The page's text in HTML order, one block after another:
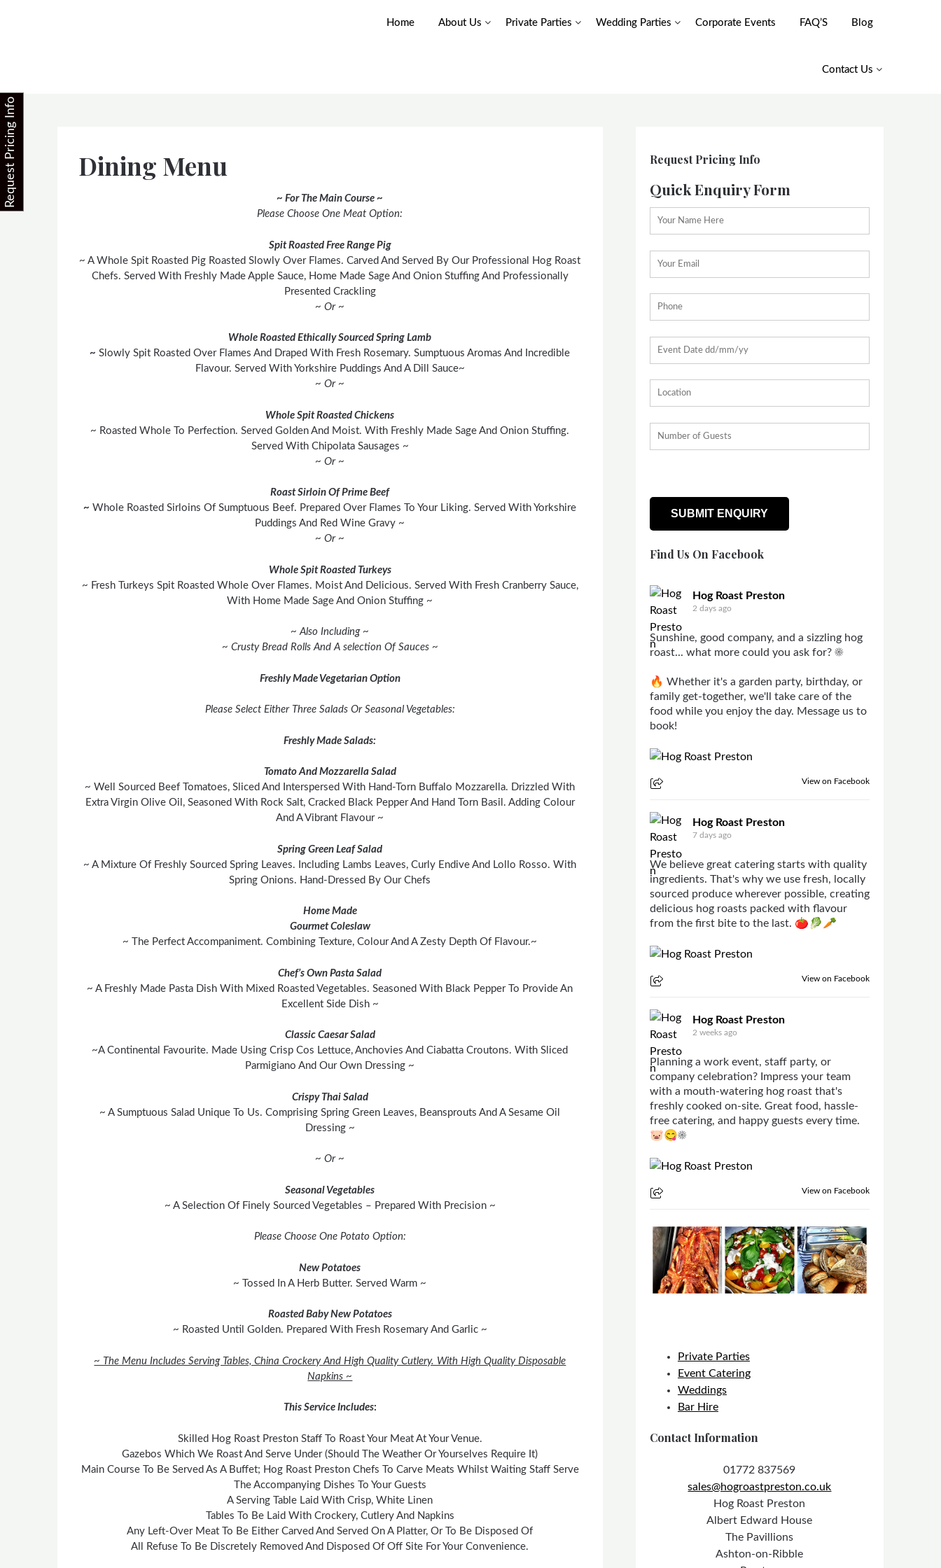
Home About Us Private Parties Wedding Parties Corporate Events FAQ’S Blog
Contact Us
Dining Menu
~ For The Main Course ~
Please Choose One Meat Option:
Spit Roasted Free Range Pig
~ A Whole Spit Roasted Pig Roasted Slowly Over Flames. Carved And Served By Our Professional Hog Roast
Chefs. Served With Freshly Made Apple Sauce, Home Made Sage And Onion Stuffing And Professionally
Presented Crackling
~ Or ~
Whole Roasted Ethically Sourced Spring Lamb
~ Slowly Spit Roasted Over Flames And Draped With Fresh Rosemary. Sumptuous Aromas And Incredible
Flavour. Served With Yorkshire Puddings And A Dill Sauce~
~ Or ~
Whole Spit Roasted Chickens
~ Roasted Whole To Perfection. Served Golden And Moist. With Freshly Made Sage And Onion Stuffing.
Served With Chipolata Sausages ~
~ Or ~
Roast Sirloin Of Prime Beef
~Whole Roasted Sirloins Of Sumptuous Beef. Prepared Over Flames To Your Liking. Served With Yorkshire
Puddings And Red Wine Gravy ~
~ Or ~
Whole Spit Roasted Turkeys
~ Fresh Turkeys Spit Roasted Whole Over Flames. Moist And Delicious. Served With Fresh Cranberry Sauce,
With Home Made Sage And Onion Stuffing ~
~ Also Including ~
~ Crusty Bread Rolls And A selection Of Sauces ~
Freshly Made Vegetarian Option
Please Select Either Three Salads Or Seasonal Vegetables:
Freshly Made Salads:
Tomato And Mozzarella Salad
~ Well Sourced Beef Tomatoes, Sliced And Interspersed With Hand-Torn Buffalo Mozzarella. Drizzled With
Extra Virgin Olive Oil, Seasoned With Rock Salt, Cracked Black Pepper And Hand Torn Basil. Adding Colour
And A Vibrant Flavour ~
Spring Green Leaf Salad
~ A Mixture Of Freshly Sourced Spring Leaves. Including Lambs Leaves, Curly Endive And Lollo Rosso. With
Spring Onions. Hand-Dressed By Our Chefs
Home Made
Gourmet Coleslaw
~ The Perfect Accompaniment. Combining Texture, Colour And A Zesty Depth Of Flavour.~
Chef’s Own Pasta Salad
~ A Freshly Made Pasta Dish With Mixed Roasted Vegetables. Seasoned With Black Pepper To Provide An
Excellent Side Dish ~
Classic Caesar Salad
~A Continental Favourite. Made Using Crisp Cos Lettuce, Anchovies And Ciabatta Croutons. With Sliced
Parmigiano And Our Own Dressing ~
Crispy Thai Salad
~ A Sumptuous Salad Unique To Us. Comprising Spring Green Leaves, Beansprouts And A Sesame Oil
Dressing ~
~ Or ~
Seasonal Vegetables
~ A Selection Of Finely Sourced Vegetables – Prepared With Precision ~
Please Choose One Potato Option:
New Potatoes
~ Tossed In A Herb Butter. Served Warm ~
Roasted Baby New Potatoes
~ Roasted Until Golden. Prepared With Fresh Rosemary And Garlic ~
~ The Menu Includes Serving Tables, China Crockery And High Quality Cutlery. With High Quality Disposable
Napkins ~
This Service Includes:
Skilled Hog Roast Preston Staff To Roast Your Meat At Your Venue.
Gazebos Which We Roast And Serve Under (Should The Weather Or Yourselves Require It)
Main Course To Be Served As A Buffet; Hog Roast Preston Chefs To Carve Meats Whilst Waiting Staff Serve
The Accompanying Dishes To Your Guests
A Serving Table Laid With Crisp, White Linen
Tables To Be Laid With Crockery, Cutlery And Napkins
Any Left-Over Meat To Be Either Carved And Served On A Platter, Or To Be Disposed Of
All Refuse To Be Discretely Removed And Disposed Of Off Site For Your Convenience.
Request Pricing Info
Quick Enquiry Form
Find Us On Facebook
Hog Roast Preston
2 days ago
Sunshine, good company, and a sizzling hog
roast... what more could you ask for? ☀️
🔥 Whether it's a garden party, birthday, or
family get-together, we'll take care of the
food while you enjoy the day. Message us to
book!
View on Facebook
Hog Roast Preston
7 days ago
We believe great catering starts with quality
ingredients. That's why we use fresh, locally
sourced produce wherever possible, creating
delicious hog roasts packed with flavour
from the first bite to the last. 🍅🥬🥕
View on Facebook
Hog Roast Preston
2 weeks ago
Planning a work event, staff party, or
company celebration? Impress your team
with a mouth-watering hog roast that's
freshly cooked on-site. Great food, hassle-
free catering, and happy guests every time.
🐷😋☀
View on Facebook
Private Parties
Event Catering
Weddings
Bar Hire
Contact Information
01772 837569
sales@hogroastpreston.co.uk
Hog Roast Preston
Albert Edward House
The Pavillions
Ashton-on-Ribble
Request Pricing Info